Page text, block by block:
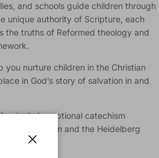
and schools guide children through
unique authority of Scripture, each
the truths of Reformed theology and
you nurture children in the Christian
in God’s story of salvation in and
includes optional catechism
Catechism and the Heidelberg